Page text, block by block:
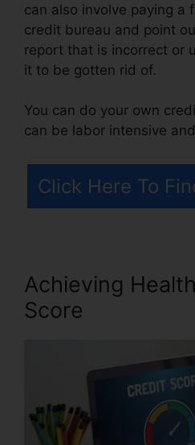
can also involve paying a
credit bureau and point
report that is incorrect or
it to be gotten rid of.
You can do your own
can be labor intensive
Click Here To
Achieving
Score